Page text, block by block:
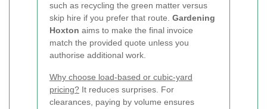
such as recycling the green matter versus
skip hire if you prefer that route. Gardening
Hoxton aims to make the final invoice
match the provided quote unless you
authorise additional work.
Why choose load-based or cubic-yard
pricing? It reduces surprises. For
clearances, paying by volume ensures